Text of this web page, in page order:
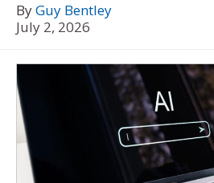
ByGuy Bentley
July 2, 2026